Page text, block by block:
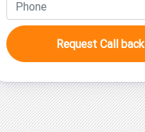
Request Call back